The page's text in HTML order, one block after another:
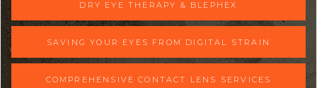
DRY EYE THERAPY & BLEPHEX
SAVING YOUR EYES FROM DIGITAL STRAIN
COMPREHENSIVE CONTACT LENS SERVICES